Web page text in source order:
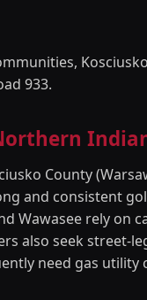
933.
County
and consistent
Wawasee rely on
also seek street-
need gas utility